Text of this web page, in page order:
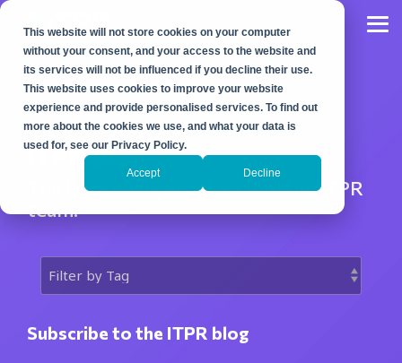
This website will not store cookies on your computer
without your consent, and your access to the website and
its services will not be influenced if you decline their use.
This website uses cookies to improve your website
experience and provide personalised services. To find out
more about the cookies we use, and what your data is
used for, see our Privacy Policy.
Accept Decline
Skip
main
content.
ITPR Blog
The latest blog articles from the ITPR
team.
Subscribe to the ITPR blog